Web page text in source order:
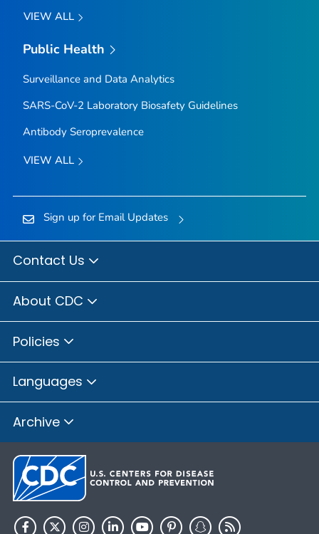
VIEW ALL
Public Health
Surveillance and Data Analytics
SARS-CoV-2 Laboratory Biosafety Guidelines
Antibody Seroprevalence
VIEW ALL
Sign up for Email Updates
Contact Us
About CDC
Policies
Languages
Archive